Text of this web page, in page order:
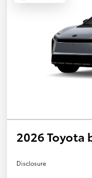
2026 Toyota
Disclosure